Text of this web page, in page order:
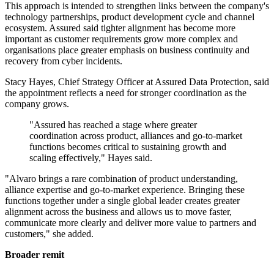
This approach is intended to strengthen links between the company's
technology partnerships, product development cycle and channel
ecosystem. Assured said tighter alignment has become more
important as customer requirements grow more complex and
organisations place greater emphasis on business continuity and
recovery from cyber incidents.
Stacy Hayes, Chief Strategy Officer at Assured Data Protection, said
the appointment reflects a need for stronger coordination as the
company grows.
"Assured has reached a stage where greater
coordination across product, alliances and go-to-market
functions becomes critical to sustaining growth and
scaling effectively," Hayes said.
"Alvaro brings a rare combination of product understanding,
alliance expertise and go-to-market experience. Bringing these
functions together under a single global leader creates greater
alignment across the business and allows us to move faster,
communicate more clearly and deliver more value to partners and
customers," she added.
Broader remit